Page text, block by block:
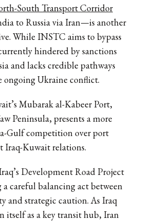
South Transport Corridor
to Russia via Iran—is another
While INSTC aims to bypass
hindered by sanctions
and lacks credible pathways
ongoing Ukraine conflict.
Mubarak al-Kabeer Port,
Peninsula, presents a more
Gulf competition over port
Iraq-Kuwait relations.
Development Road Project
careful balancing act between
and strategic caution. As Iraq
itself as a key transit hub, Iran